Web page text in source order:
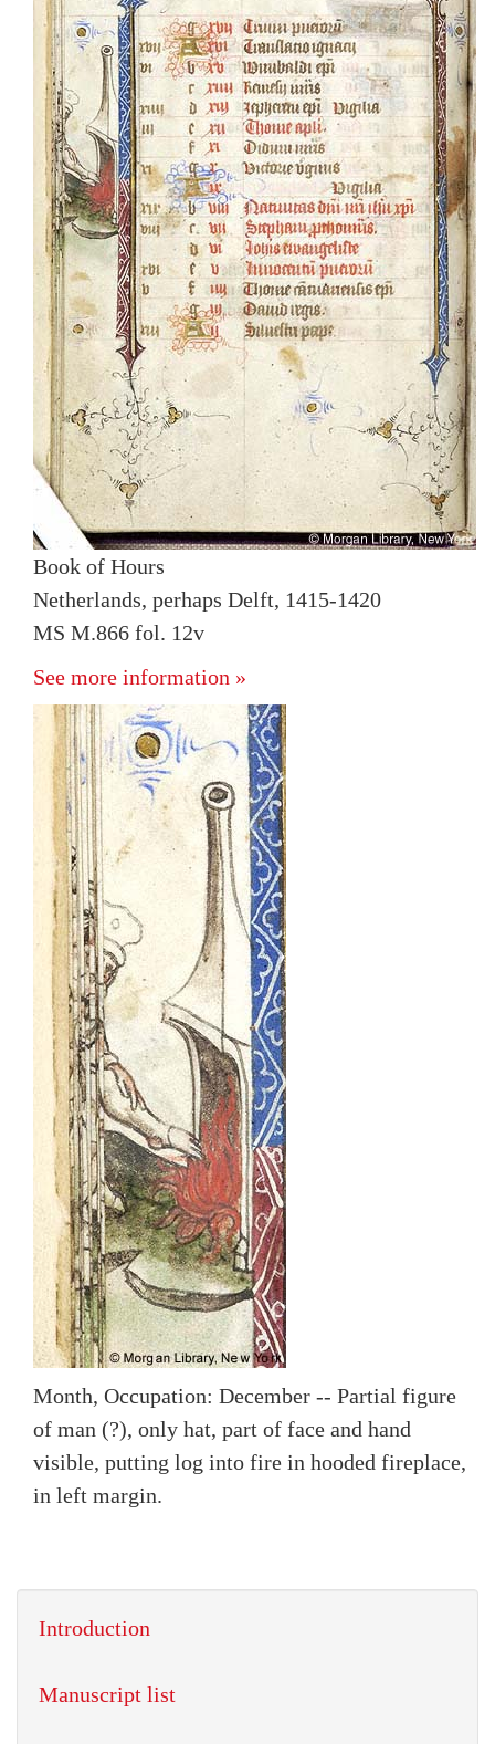
Book of Hours
Netherlands, perhaps Delft, 1415-1420
MS M.866 fol. 12v
See more information »
Month, Occupation: December -- Partial figure
of man (?), only hat, part of face and hand
visible, putting log into fire in hooded fireplace,
in left margin.
Introduction
Manuscript list